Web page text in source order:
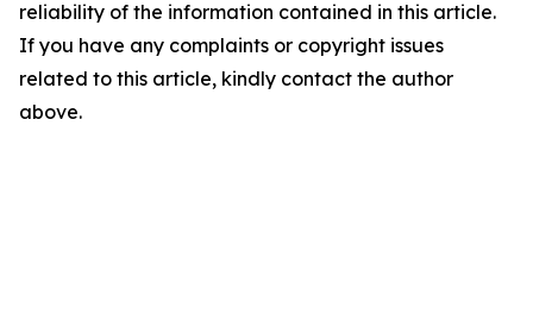
reliability of the information contained in this article.
If you have any complaints or copyright issues
related to this article, kindly contact the author
above.